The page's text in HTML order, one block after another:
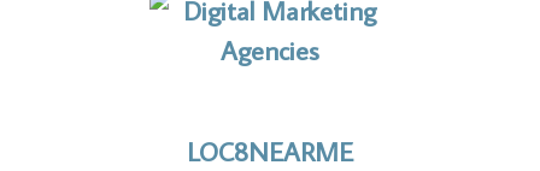
LOC8NEARME